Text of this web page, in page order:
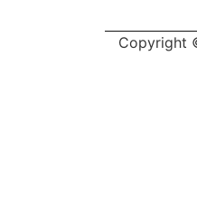
Copyright